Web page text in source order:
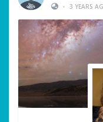
• 3 YEARS